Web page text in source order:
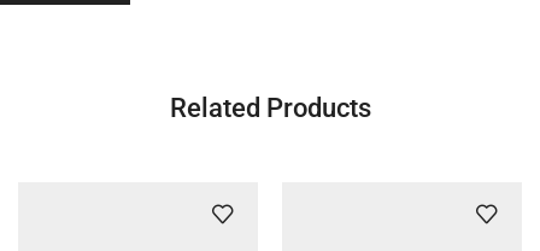
Related Products